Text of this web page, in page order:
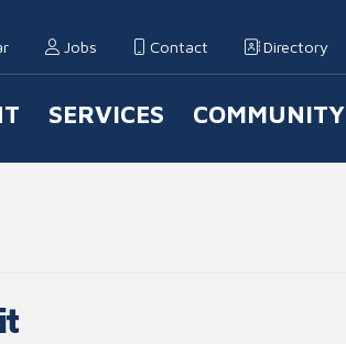
Jobs Contact Directory
SERVICES COMMUNITY